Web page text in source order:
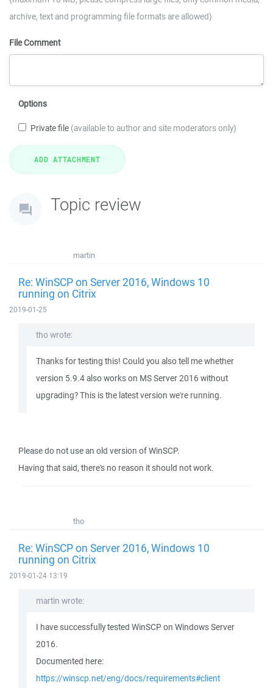
archive, text and programming file formats are allowed)
File Comment
Options
Private file (available to author and site moderators only)
Topic review
martin
Re: WinSCP on Server 2016, Windows 10
running on Citrix
2019-01-25
tho wrote:
Thanks for testing this! Could you also tell me whether
version 5.9.4 also works on MS Server 2016 without
upgrading? This is the latest version we're running.
Please do not use an old version of WinSCP.
Having that said, there's no reason it should not work.
tho
Re: WinSCP on Server 2016, Windows 10
running on Citrix
2019-01-24 13:19
martin wrote:
I have successfully tested WinSCP on Windows Server
2016.
Documented here:
https://winscp.net/eng/docs/requirements#client